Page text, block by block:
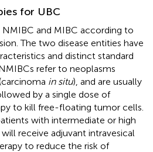
for UBC
and MIBC according to
The two disease entities have
and distinct standard
refer to neoplasms
in situ), and are usually
by a single dose of
to kill free-floating tumor cells.
with intermediate or high
receive adjuvant intravesical
to reduce the risk of